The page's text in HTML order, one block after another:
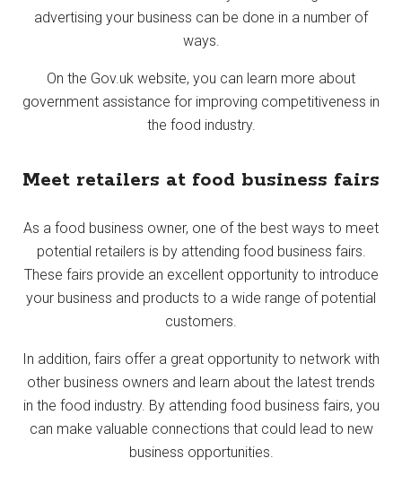
advertising your business can be done in a number of
ways.
On the Gov.uk website, you can learn more about
government assistance for improving competitiveness in
the food industry.
Meet retailers at food business fairs
As a food business owner, one of the best ways to meet
potential retailers is by attending food business fairs.
These fairs provide an excellent opportunity to introduce
your business and products to a wide range of potential
customers.
In addition, fairs offer a great opportunity to network with
other business owners and learn about the latest trends
in the food industry. By attending food business fairs, you
can make valuable connections that could lead to new
business opportunities.